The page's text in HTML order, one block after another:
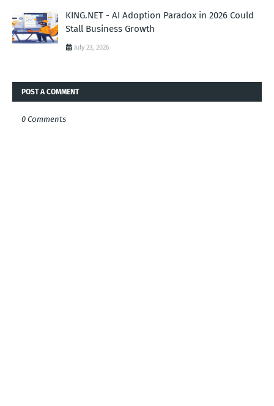
KING.NET - AI Adoption Paradox in 2026 Could
Stall Business Growth
July 23, 2026
POST A COMMENT
0 Comments